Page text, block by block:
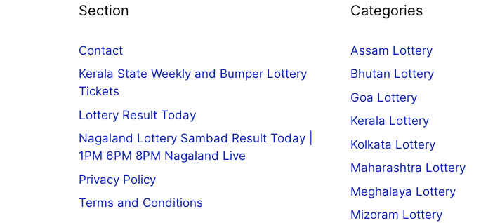
Section
Contact
Kerala State Weekly and Bumper Lottery
Tickets
Lottery Result Today
Nagaland Lottery Sambad Result Today |
1PM 6PM 8PM Nagaland Live
Privacy Policy
Terms and Conditions
Categories
Assam Lottery
Bhutan Lottery
Goa Lottery
Kerala Lottery
Kolkata Lottery
Maharashtra Lottery
Meghalaya Lottery
Mizoram Lottery